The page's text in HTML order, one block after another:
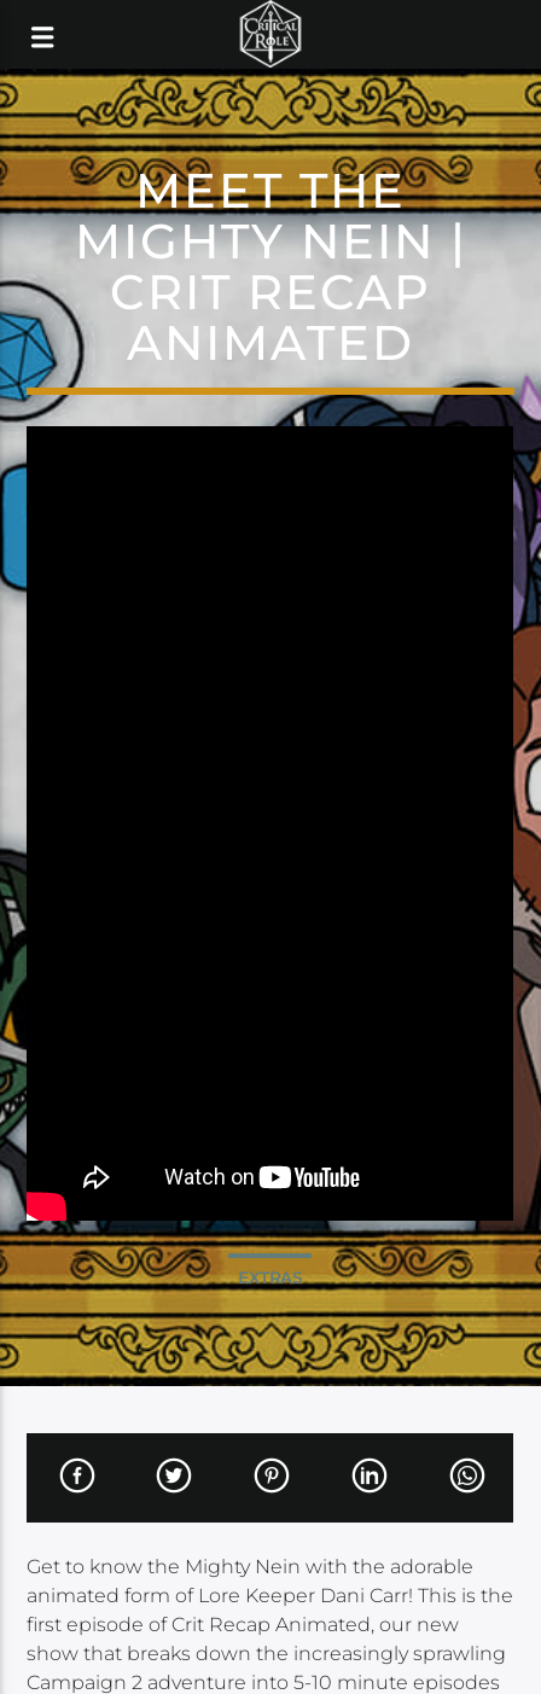
MEET THE
MIGHTY NEIN |
CRIT RECAP
ANIMATED
EXTRAS
Get to know the Mighty Nein with the adorable
animated form of Lore Keeper Dani Carr! This is the
first episode of Crit Recap Animated, our new
show that breaks down the increasingly sprawling
Campaign 2 adventure into 5-10 minute episodes